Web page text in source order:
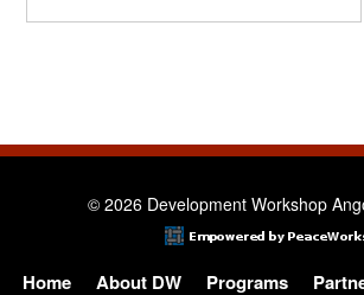
© 2026 Development Workshop
Home About DW Programs